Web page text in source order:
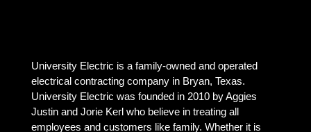
University Electric is a family-owned and operated
electrical contracting company in Bryan, Texas.
University Electric was founded in 2010 by Aggies
Justin and Jorie Kerl who believe in treating all
employees and customers like family. Whether it is